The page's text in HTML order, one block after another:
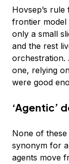
Hovsep’s
frontier model
only a small
and the rest
orchestration.
one, relying
were good
‘Agentic’
None of these
synonym for
agents move